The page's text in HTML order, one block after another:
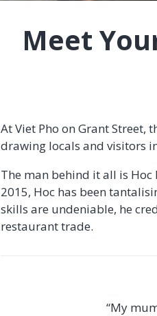
Meet
At Viet Pho on Grant
drawing locals and visitors
The man behind it all is Hoc
2015, Hoc has been
skills are undeniable, he
restaurant trade.
“My